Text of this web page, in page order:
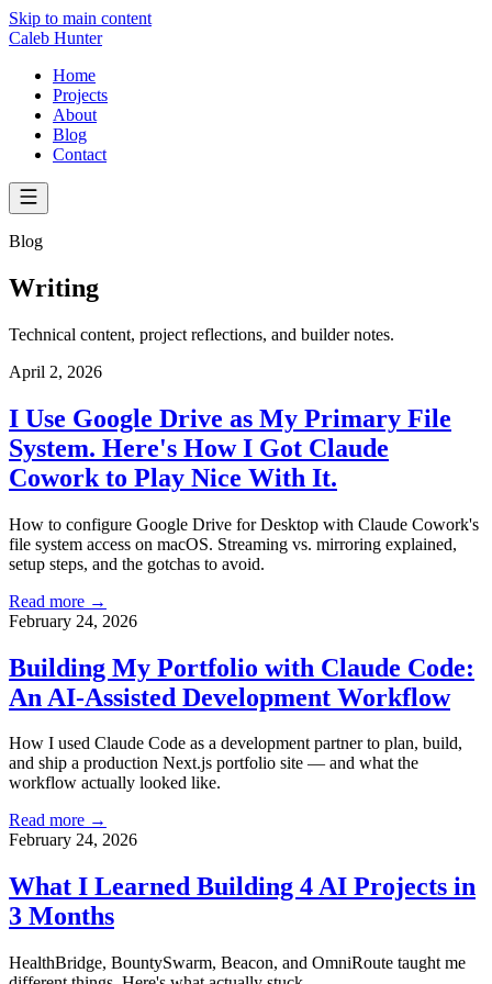
Skip to main content
Caleb Hunter
Home
Projects
About
Blog
Contact
Blog
Writing
Technical content, project reflections, and builder notes.
April 2, 2026
I Use Google Drive as My Primary File
System. Here's How I Got Claude
Cowork to Play Nice With It.
How to configure Google Drive for Desktop with Claude Cowork's
file system access on macOS. Streaming vs. mirroring explained,
setup steps, and the gotchas to avoid.
Read more →
February 24, 2026
Building My Portfolio with Claude Code:
An AI-Assisted Development Workflow
How I used Claude Code as a development partner to plan, build,
and ship a production Next.js portfolio site — and what the
workflow actually looked like.
Read more →
February 24, 2026
What I Learned Building 4 AI Projects in
3 Months
HealthBridge, BountySwarm, Beacon, and OmniRoute taught me